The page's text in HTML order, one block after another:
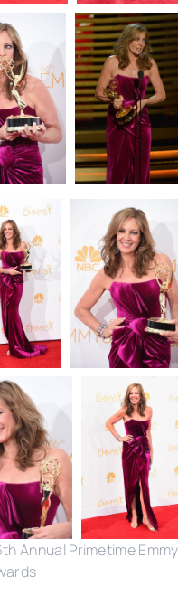
Annual Primetime Emmy